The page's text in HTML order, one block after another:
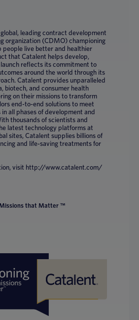
leading contract development
organization (CDMO) championing
people live better and healthier
that Catalent helps develop,
reflects its commitment to
around the world through its
Catalent provides unparalleled
biotech, and consumer health
on their missions to transform
end-to-end solutions to meet
in all phases of development and
thousands of scientists and
latest technology platforms at
sites, Catalent supplies billions of
and life-saving treatments for
visit http://www.catalent.com/
that Matter ™